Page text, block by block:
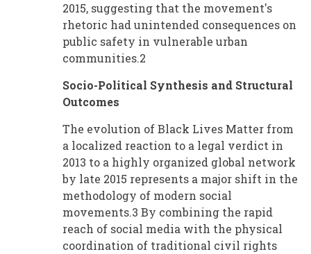
2015, suggesting that the movement's
rhetoric had unintended consequences on
public safety in vulnerable urban
communities.2
Socio-Political Synthesis and Structural
Outcomes
The evolution of Black Lives Matter from
a localized reaction to a legal verdict in
2013 to a highly organized global network
by late 2015 represents a major shift in the
methodology of modern social
movements.3 By combining the rapid
reach of social media with the physical
coordination of traditional civil rights